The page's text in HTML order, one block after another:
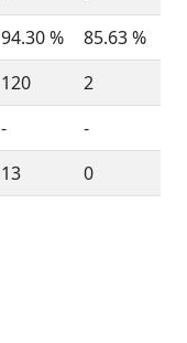
94.30 %
85.63 %
120
2
-
-
13 0